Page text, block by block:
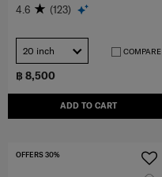
฿ 8,500
ADD TO CART
4.6 (123)
20 inch COMPARE
OFFERS 30%